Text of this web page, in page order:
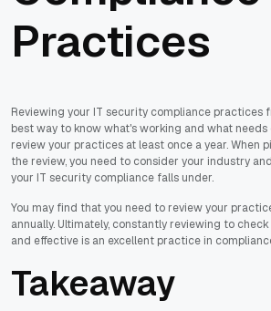
Practices
Reviewing your IT security compliance practices
best way to know what's working and what needs
review your practices at least once a year. When
the review, you need to consider your industry
your IT security compliance falls under.
You may find that you need to review your
annually. Ultimately, constantly reviewing to
and effective is an excellent practice in
Takeaway